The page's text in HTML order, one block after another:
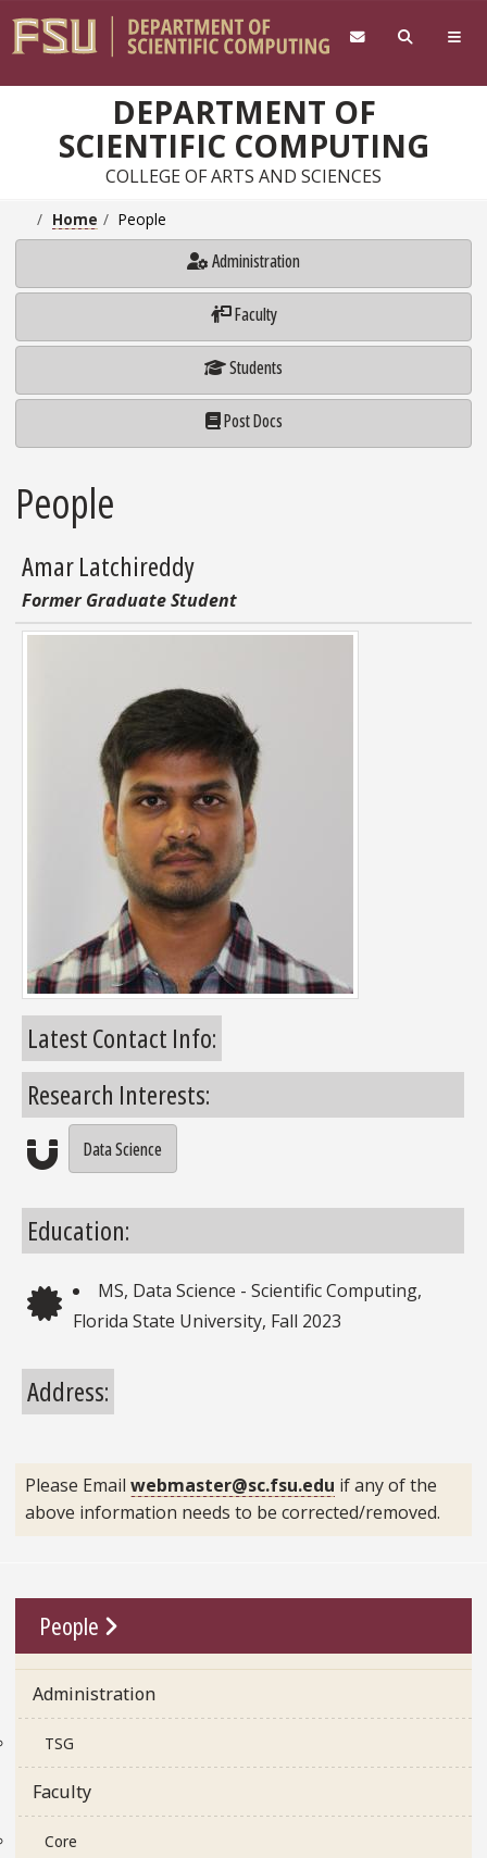
DEPARTMENT OF
SCIENTIFIC COMPUTING
COLLEGE OF ARTS AND SCIENCES
Home People
Administration
Faculty
Students
Post Docs
People
Amar Latchireddy
Former Graduate Student
Latest Contact Info:
Research Interests:
Research Interests
Data Science
Education:
Education
MS, Data Science - Scientific Computing,
Florida State University, Fall 2023
Address:
Please Email webmaster@sc.fsu.edu if any of the
above information needs to be corrected/removed.
People
Administration
TSG
Faculty
Core